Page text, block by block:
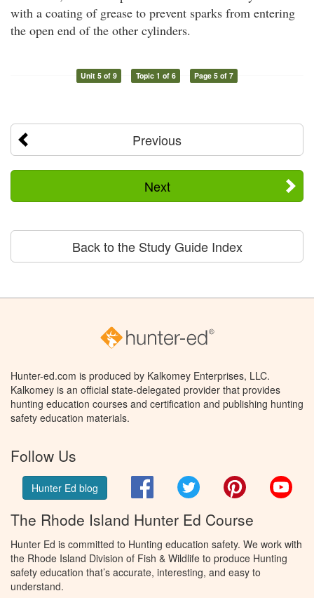
with a coating of grease to prevent sparks from entering
the open end of the other cylinders.
Unit 5 of 9 Topic 1 of 6 Page 5 of 7
Previous
Next
Back to the Study Guide Index
Hunter-ed.com is produced by Kalkomey Enterprises, LLC.
Kalkomey is an official state-delegated provider that provides
hunting education courses and certification and publishing hunting
safety education materials.
Follow Us
Hunter Ed blog FacebookTwitter Pinterest
The Rhode Island Hunter Ed Course
Hunter Ed is committed to Hunting education safety. We work with
the Rhode Island Division of Fish & Wildlife to produce Hunting
safety education that’s accurate, interesting, and easy to
understand.